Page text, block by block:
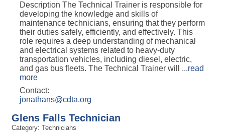
Description The Technical Trainer is responsible for
developing the knowledge and skills of
maintenance technicians, ensuring that they perform
their duties safely, efficiently, and effectively. This
role requires a deep understanding of mechanical
and electrical systems related to heavy-duty
transportation vehicles, including diesel, electric,
and gas bus fleets. The Technical Trainer will ...read
more
Contact:
jonathans@cdta.org
Glens Falls Technician
Category: Technicians